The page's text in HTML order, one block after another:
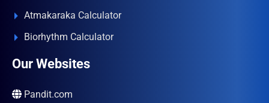
Atmakaraka Calculator
Biorhythm Calculator
Our Websites
Pandit.com